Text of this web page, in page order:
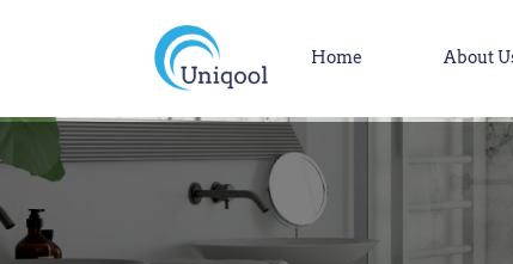
Home About